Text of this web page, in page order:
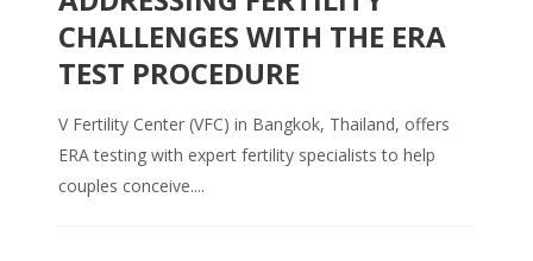
CHALLENGES WITH THE ERA
TEST PROCEDURE
V Fertility Center (VFC) in Bangkok, Thailand, offers
ERA testing with expert fertility specialists to help
couples conceive....